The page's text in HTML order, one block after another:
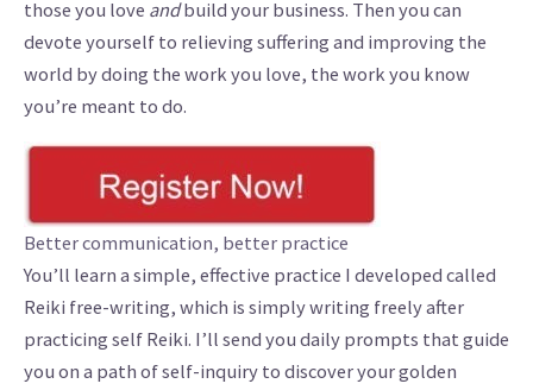
those you love andbuild your business. Then you can
devote yourself to relieving suffering and improving the
world by doing the work you love, the work you know
you’re meant to do.
Better communication, better practice
You’ll learn a simple, effective practice I developed called
Reiki free-writing, which is simply writing freely after
practicing self Reiki. I’ll send you daily prompts that guide
you on a path of self-inquiry to discover your golden